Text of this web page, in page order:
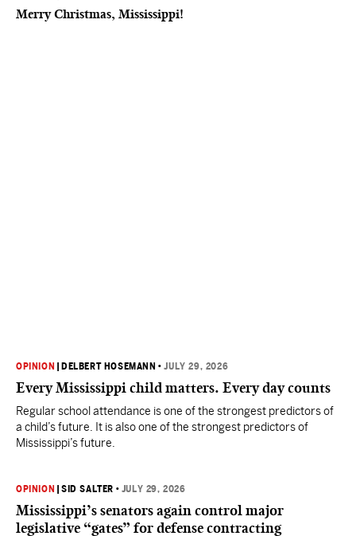
Merry Christmas, Mississippi!
OPINION DELBERT HOSEMANN •JULY 29, 2026
Every Mississippi child matters. Every day counts
Regular school attendance is one of the strongest predictors of
a child’s future. It is also one of the strongest predictors of
Mississippi’s future.
OPINION |SID SALTER • JULY 29, 2026
Mississippi’s senators again control major
legislative “gates” for defense contracting